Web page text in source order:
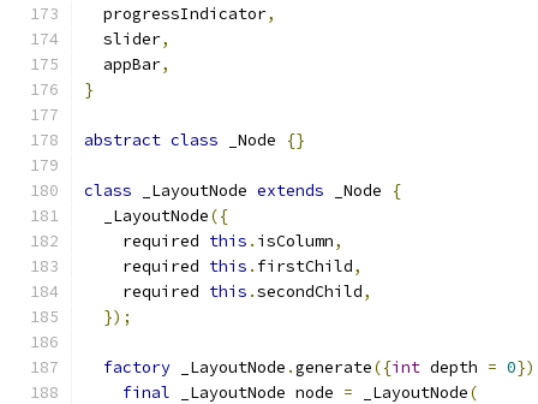
  progressIndicator
,
  slider
,
  appBar
,
}
abstract class _Node {}
class _LayoutNode extends _Node
{
  _LayoutNode
({
    required
this . isColumn,
    required
this . firstChild,
    required
this .secondChild,
});
factory _LayoutNode .generate({int depth = 0})
final _LayoutNode node = _LayoutNode(